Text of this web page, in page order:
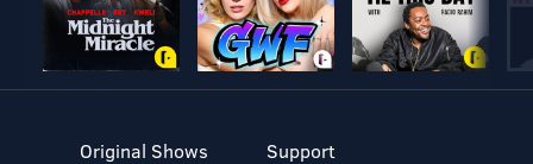
Original Shows
Support